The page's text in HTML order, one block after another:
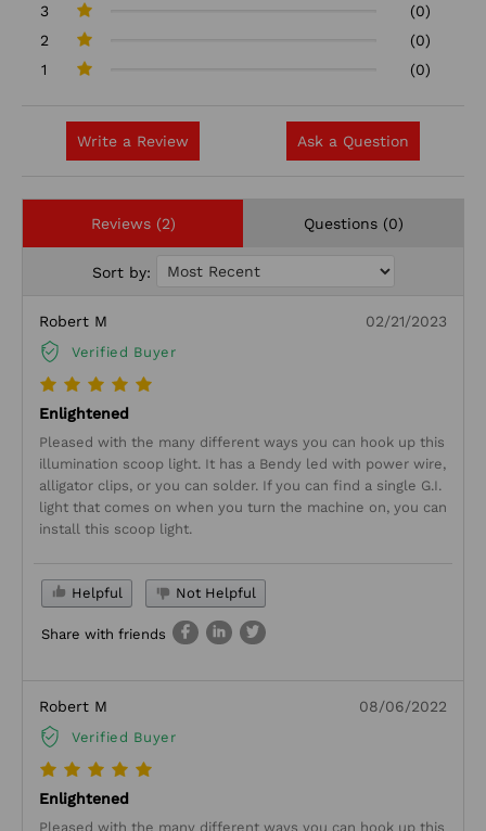
3
(0)
2
(0)
1
(0)
Write a Review Ask a Question
Reviews (2) Questions (0)
Sort by:
Robert M
Verified Buyer
02/21/2023
Enlightened
Pleased with the many different ways you can hook up this
illumination scoop light. It has a Bendy led with power wire,
alligator clips, or you can solder. If you can find a single G.I.
light that comes on when you turn the machine on, you can
install this scoop light.
Helpful Not Helpful
Share with friends
Robert M
Verified Buyer
08/06/2022
Enlightened
Pleased with the many different ways you can hook up this